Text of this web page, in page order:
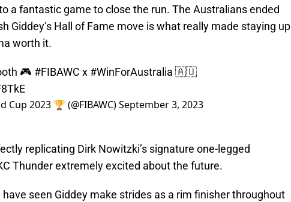
a fantastic game to close the run. The Australians ended
Giddey’s Hall of Fame move is what really made staying up
worth it.
🎮 #FIBAWC x #WinForAustralia 🇦🇺
2023 🏆 (@FIBAWC)September 3, 2023
replicating Dirk Nowitzki’s signature one-legged
Thunder extremely excited about the future.
have seen Giddey make strides as a rim finisher throughout